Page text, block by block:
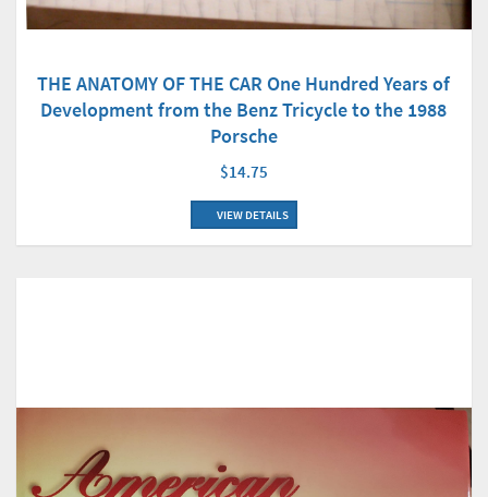
THE ANATOMY OF THE CAR One Hundred Years of
Development from the Benz Tricycle to the 1988
Porsche
$14.75
VIEW DETAILS